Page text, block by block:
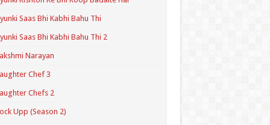
Saas Bhi Kabhi Bahu Thi
Saas Bhi Kabhi Bahu Thi 2
Narayan
Chef 3
Chefs 2
Upp (Season 2)